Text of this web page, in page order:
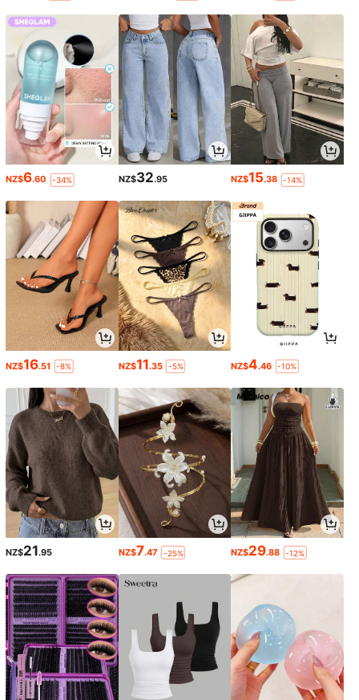
NZ$6.60 -34% NZ$32.95 NZ$15.38 -14%
NZ$16.51 -8% NZ$11.35 -5% NZ$4.46 -10%
NZ$21.95 NZ$7.47 -25% NZ$29.88 -12%